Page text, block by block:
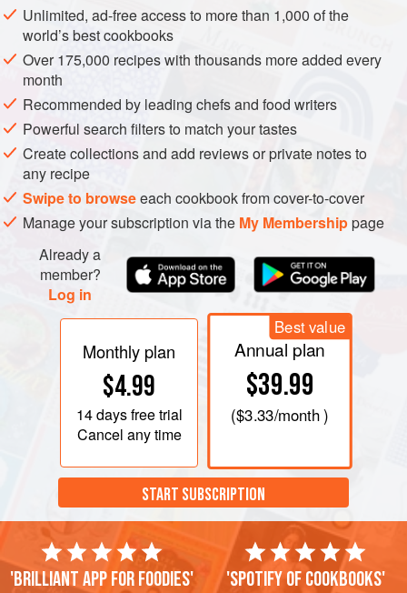
Unlimited, ad-free access to more than 1,000 of the
world’s best cookbooks
Over 175,000 recipes with thousands more added every
month
Recommended by leading chefs and food writers
Powerful search filters to match your tastes
Create collections and add reviews or private notes to
any recipe
Swipe to browseeach cookbook from cover-to-cover
Manage your subscription via the My Membershippage
Already a
member?
Log in
Monthly plan
$4.99
14 daysfree trial
Cancel any time
Best value
Annual plan
$39.99
($3.33/month )
START SUBSCRIPTION
'Brilliant app for foodies' 'Spotify of cookbooks'